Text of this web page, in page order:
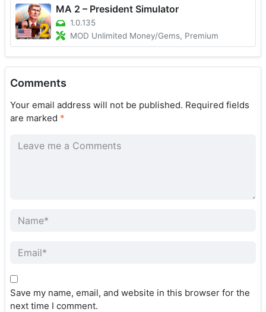
MA 2 – President Simulator
1.0.135
MOD Unlimited Money/Gems, Premium
Comments
Your email address will not be published. Required fields
are marked *
Save my name, email, and website in this browser for the
next time I comment.